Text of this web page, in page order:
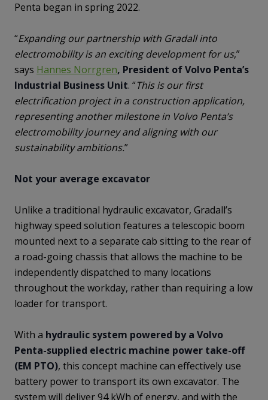
Penta began in spring 2022.
“Expanding our partnership with Gradall into
electromobility is an exciting development for us,”
says Hannes Norrgren, President of Volvo Penta’s
Industrial Business Unit. “This is our first
electrification project in a construction application,
representing another milestone in Volvo Penta’s
electromobility journey and aligning with our
sustainability ambitions.”
Not your average excavator
Unlike a traditional hydraulic excavator, Gradall’s
highway speed solution features a telescopic boom
mounted next to a separate cab sitting to the rear of
a road-going chassis that allows the machine to be
independently dispatched to many locations
throughout the workday, rather than requiring a low
loader for transport.
With a hydraulic system powered by a Volvo
Penta-supplied electric machine power take-off
(EM PTO), this concept machine can effectively use
battery power to transport its own excavator. The
system will deliver 94 kWh of energy, and with the